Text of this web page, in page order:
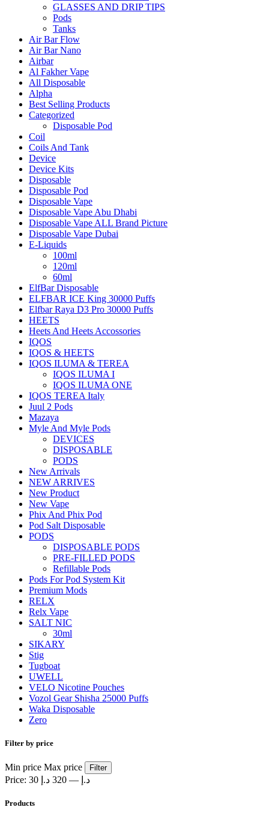
GLASSES AND DRIP TIPS
Pods
Tanks
Air Bar Flow
Air Bar Nano
Airbar
Al Fakher Vape
All Disposable
Alpha
Best Selling Products
Categorized
Disposable Pod
Coil
Coils And Tank
Device
Device Kits
Disposable
Disposable Pod
Disposable Vape
Disposable Vape Abu Dhabi
Disposable Vape ALL Brand Picture
Disposable Vape Dubai
E-Liquids
100ml
120ml
60ml
ElfBar Disposable
ELFBAR ICE King 30000 Puffs
Elfbar Raya D3 Pro 30000 Puffs
HEETS
Heets And Heets Accossories
IQOS
IQOS & HEETS
IQOS ILUMA & TEREA
IQOS ILUMA I
IQOS ILUMA ONE
IQOS TEREA Italy
Juul 2 Pods
Mazaya
Myle And Myle Pods
DEVICES
DISPOSABLE
PODS
New Arrivals
NEW ARRIVES
New Product
New Vape
Phix And Phix Pod
Pod Salt Disposable
PODS
DISPOSABLE PODS
PRE-FILLED PODS
Refillable Pods
Pods For Pod System Kit
Premium Mods
RELX
Relx Vape
SALT NIC
30ml
SIKARY
Stig
Tugboat
UWELL
VELO Nicotine Pouches
Vozol Gear Shisha 25000 Puffs
Waka Disposable
Zero
Filter by price
Min price Max price Filter
Price: 30 د.إ — 320 د.إ
Products